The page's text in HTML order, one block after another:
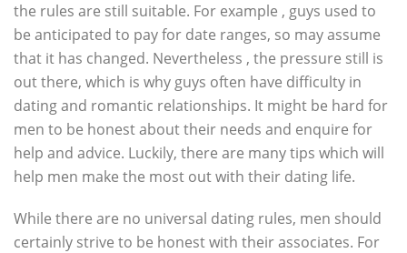
the rules are still suitable. For example , guys used to
be anticipated to pay for date ranges, so may assume
that it has changed. Nevertheless , the pressure still is
out there, which is why guys often have difficulty in
dating and romantic relationships. It might be hard for
men to be honest about their needs and enquire for
help and advice. Luckily, there are many tips which will
help men make the most out with their dating life.
While there are no universal dating rules, men should
certainly strive to be honest with their associates. For